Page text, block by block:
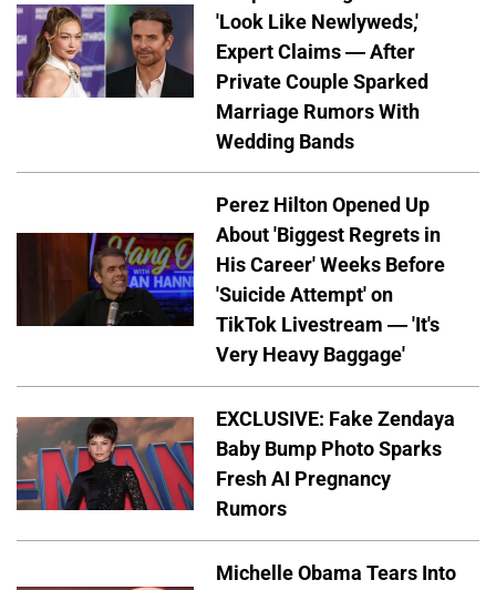
'Look Like Newlyweds,'
Expert Claims — After
Private Couple Sparked
Marriage Rumors With
Wedding Bands
Perez Hilton Opened Up
About 'Biggest Regrets in
His Career' Weeks Before
'Suicide Attempt' on
TikTok Livestream — 'It's
Very Heavy Baggage'
EXCLUSIVE: Fake Zendaya
Baby Bump Photo Sparks
Fresh AI Pregnancy
Rumors
Michelle Obama Tears Into